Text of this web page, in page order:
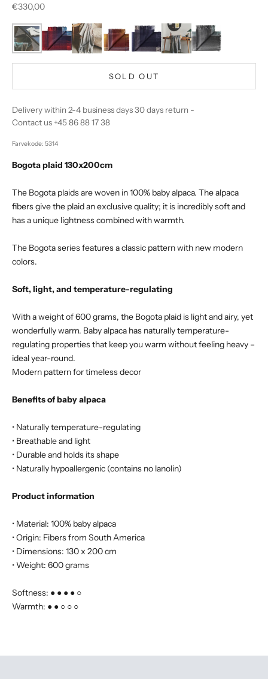
Sale price
€330,00
SOLD OUT
Delivery within 2-4 business days 30 days return -
Contact us +45 86 88 17 38
Farvekode: 5314
Bogota plaid 130x200cm
The Bogota plaids are woven in 100% baby alpaca. The alpaca
fibers give the plaid an exclusive quality; it is incredibly soft and
has a unique lightness combined with warmth.
The Bogota series features a classic pattern with new modern
colors.
Soft, light, and temperature-regulating
With a weight of 600 grams, the Bogota plaid is light and airy, yet
wonderfully warm. Baby alpaca has naturally temperature-
regulating properties that keep you warm without feeling heavy –
ideal year-round.
Modern pattern for timeless decor
Benefits of baby alpaca
• Naturally temperature-regulating
• Breathable and light
• Durable and holds its shape
• Naturally hypoallergenic (contains no lanolin)
Product information
• Material: 100% baby alpaca
• Origin: Fibers from South America
• Dimensions: 130 x 200 cm
• Weight: 600 grams
Softness: ● ● ● ● ○
Warmth: ● ● ○ ○ ○